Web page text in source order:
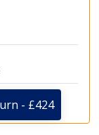
- £424